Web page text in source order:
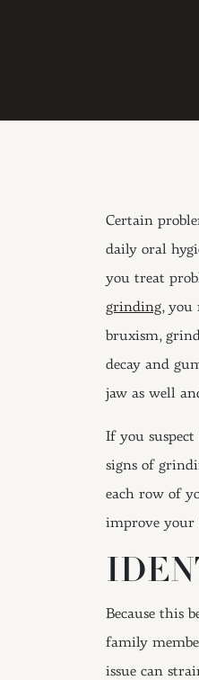
Certain
daily oral
you treat
grinding, you
bruxism,
decay and
jaw as well
If you suspect
signs of
each row of
improve your
Because this
family
issue can